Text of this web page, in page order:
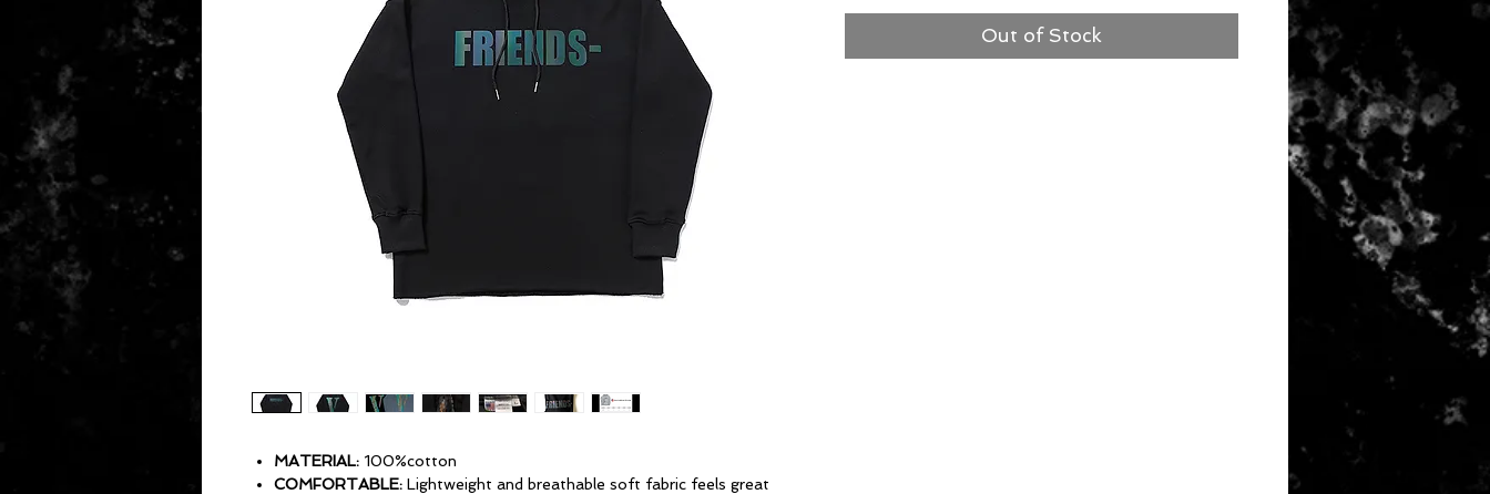
MATERIAL: 100%cotton
COMFORTABLE: Lightweight and breathable soft fabric feels great
Out of Stock